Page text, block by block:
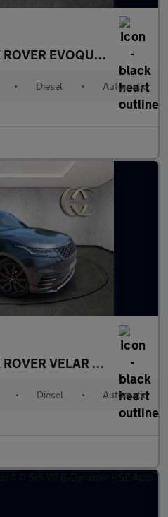
LAND ROVER RANGE ROVER EVOQUE2.0 D180
• Diesel • Automatic
LAND ROVER RANGE ROVER VELAR
2.0 D240 R-
• Diesel • Automatic